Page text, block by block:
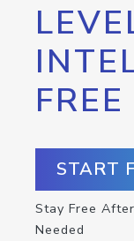
START
Stay Free
Needed